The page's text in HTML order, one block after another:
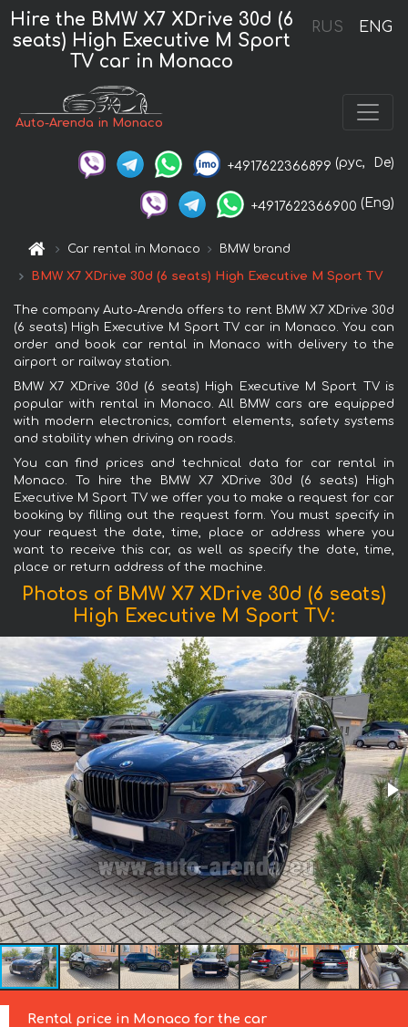
RUS ENG
Hire the BMW X7 XDrive 30d (6
seats) High Executive M Sport
TV car in Monaco
Auto-Arenda in Monaco
+4917622366899 (рус, De)
+4917622366900 (Eng)
Car rental in Monaco BMW brand
BMW X7 XDrive 30d (6 seats) High Executive M Sport TV
The company Auto-Arenda offers to rent BMW X7 XDrive 30d
(6 seats) High Executive M Sport TV car in Monaco. You can
order and book car rental in Monaco with delivery to the
airport or railway station.
BMW X7 XDrive 30d (6 seats) High Executive M Sport TV is
popular with rental in Monaco. All BMW cars are equipped
with modern electronics, comfort elements, safety systems
and stability when driving on roads.
You can find prices and technical data for car rental in
Monaco. To hire the BMW X7 XDrive 30d (6 seats) High
Executive M Sport TV we offer you to make a request for car
booking by filling out the request form. You must specify in
your request the date, time, place or address where you
want to receive this car, as well as specify the date, time,
place or return address of the machine.
Photos of BMW X7 XDrive 30d (6 seats)
High Executive M Sport TV:
Rental price in Monaco for the car